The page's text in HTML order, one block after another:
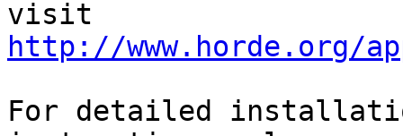
http://www.horde.org/
For detailed